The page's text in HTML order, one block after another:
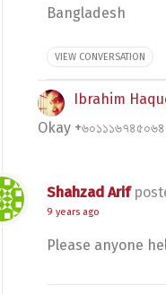
Bangladesh
VIEW CONVERSATION
Ibrahim
Okay
Shahzad Arif
9 years ago
Please anyone